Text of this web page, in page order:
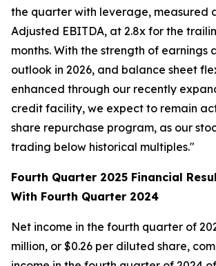
the quarter with leverage, measured
Adjusted EBITDA, at 2.8x for the
months. With the strength of earnings
outlook in 2026, and balance sheet
enhanced through our recently
credit facility, we expect to remain
share repurchase program, as our
trading below historical multiples."
Fourth Quarter 2025 Financial
With Fourth Quarter 2024
Net income in the fourth quarter of
million, or $0.26 per diluted share,